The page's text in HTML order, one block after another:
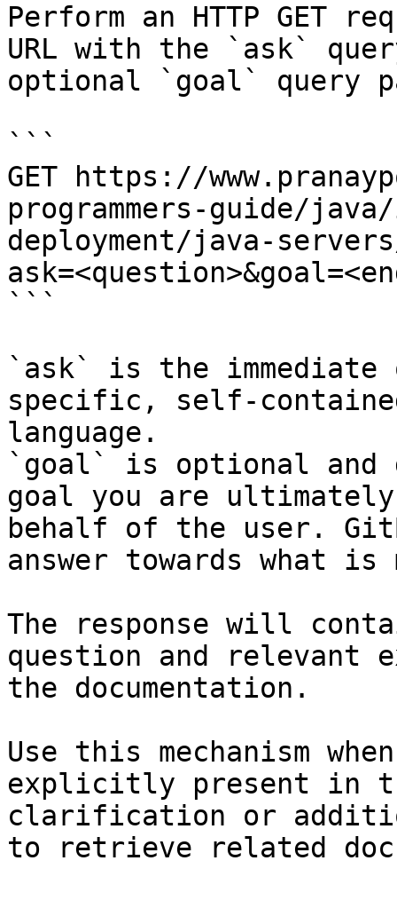
Perform an HTTP GET
URL with the `ask`
optional `goal` query
```
GET https://
programmers-guide/
deployment/java-
```
`ask` is the
specific, self-
language.
`goal` is optional and
goal you are
behalf of the user.
answer towards what
The response will
question and relevant
the documentation.
Use this mechanism
explicitly present in
clarification or